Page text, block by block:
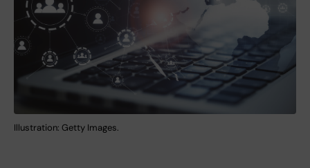
Illustration: Getty Images.